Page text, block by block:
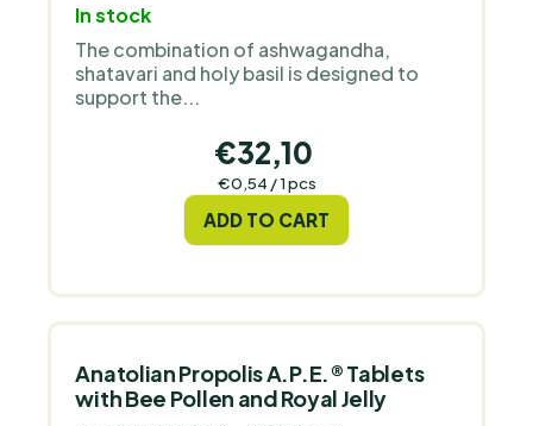
average
product
rating
In stock
The combination of ashwagandha,
shatavari and holy basil is designed to
support the...
€32,10
Measure
€0,54 / 1 pcs
ADD TO CART
Anatolian Propolis A.P.E.® Tablets
with Bee Pollen and Royal Jelly